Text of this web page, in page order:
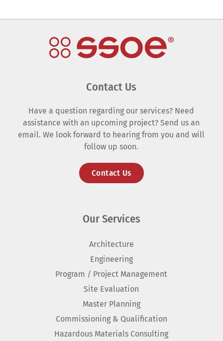
Contact Us
Have a question regarding our services? Need
assistance with an upcoming project? Send us an
email. We look forward to hearing from you and will
follow up soon.
Contact Us
Our Services
Architecture
Engineering
Program / Project Management
Site Evaluation
Master Planning
Commissioning & Qualification
Hazardous Materials Consulting